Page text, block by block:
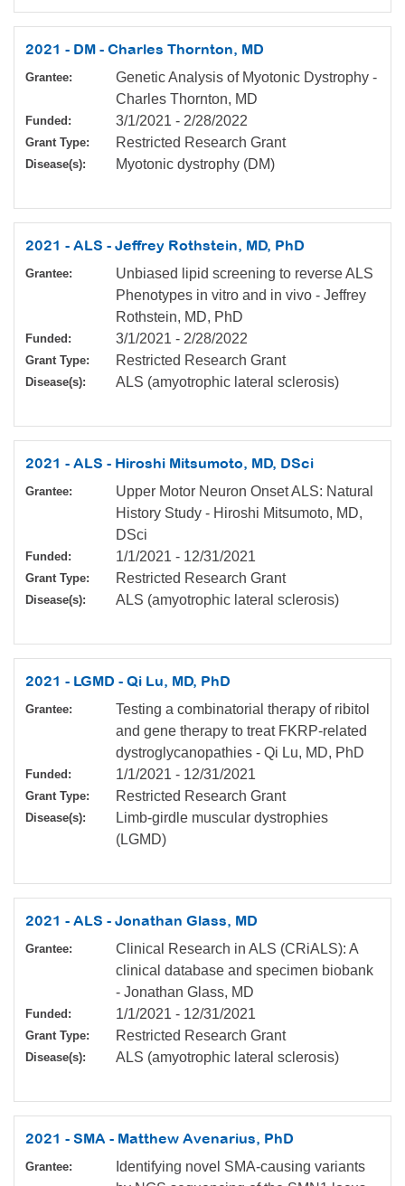
2021 - DM - Charles Thornton, MD
Grantee:
Genetic Analysis of Myotonic Dystrophy -
Charles Thornton, MD
Funded: 3/1/2021 - 2/28/2022
Grant Type: Restricted Research Grant
Disease(s): Myotonic dystrophy (DM)
2021 - ALS - Jeffrey Rothstein, MD, PhD
Grantee:
Unbiased lipid screening to reverse ALS
Phenotypes in vitro and in vivo - Jeffrey
Rothstein, MD, PhD
Funded: 3/1/2021 - 2/28/2022
Grant Type: Restricted Research Grant
Disease(s): ALS (amyotrophic lateral sclerosis)
2021 - ALS - Hiroshi Mitsumoto, MD, DSci
Grantee:
Upper Motor Neuron Onset ALS: Natural
History Study - Hiroshi Mitsumoto, MD,
DSci
Funded: 1/1/2021 - 12/31/2021
Grant Type: Restricted Research Grant
Disease(s): ALS (amyotrophic lateral sclerosis)
2021 - LGMD - Qi Lu, MD, PhD
Grantee:
Testing a combinatorial therapy of ribitol
and gene therapy to treat FKRP-related
dystroglycanopathies - Qi Lu, MD, PhD
Funded: 1/1/2021 - 12/31/2021
Grant Type: Restricted Research Grant
Disease(s):
Limb-girdle muscular dystrophies
(LGMD)
2021 - ALS - Jonathan Glass, MD
Grantee:
Clinical Research in ALS (CRiALS): A
clinical database and specimen biobank
- Jonathan Glass, MD
Funded: 1/1/2021 - 12/31/2021
Grant Type: Restricted Research Grant
Disease(s): ALS (amyotrophic lateral sclerosis)
2021 - SMA - Matthew Avenarius, PhD
Grantee:
Identifying novel SMA-causing variants